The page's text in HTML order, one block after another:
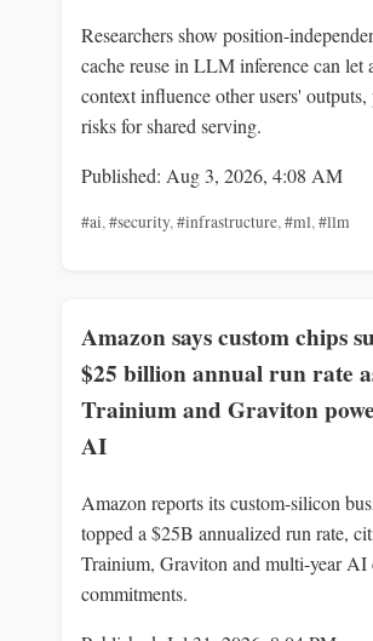
Researchers show position-
cache reuse in LLM inference can let
context influence other users' outputs,
risks for shared serving.
Published: Aug 3, 2026, 4:08 AM
#ai,#security,#infrastructure,#ml,#llm
Amazon says custom chips
$25 billion annual run rate
Trainium and Graviton
AI
Amazon reports its custom-silicon
topped a $25B annualized run rate,
Trainium, Graviton and multi-year AI
commitments.